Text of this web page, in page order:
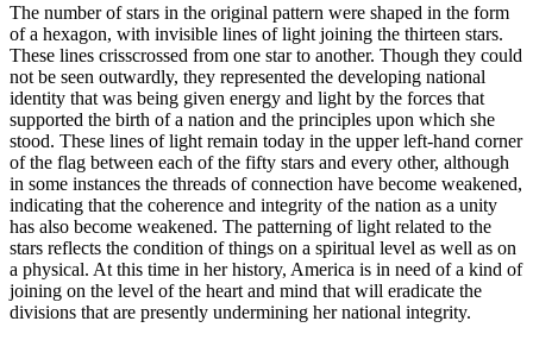
The number of stars in the original pattern were shaped in the form
of a hexagon, with invisible lines of light joining the thirteen stars.
These lines crisscrossed from one star to another. Though they could
not be seen outwardly, they represented the developing national
identity that was being given energy and light by the forces that
supported the birth of a nation and the principles upon which she
stood. These lines of light remain today in the upper left-hand corner
of the flag between each of the fifty stars and every other, although
in some instances the threads of connection have become weakened,
indicating that the coherence and integrity of the nation as a unity
has also become weakened. The patterning of light related to the
stars reflects the condition of things on a spiritual level as well as on
a physical. At this time in her history, America is in need of a kind of
joining on the level of the heart and mind that will eradicate the
divisions that are presently undermining her national integrity.